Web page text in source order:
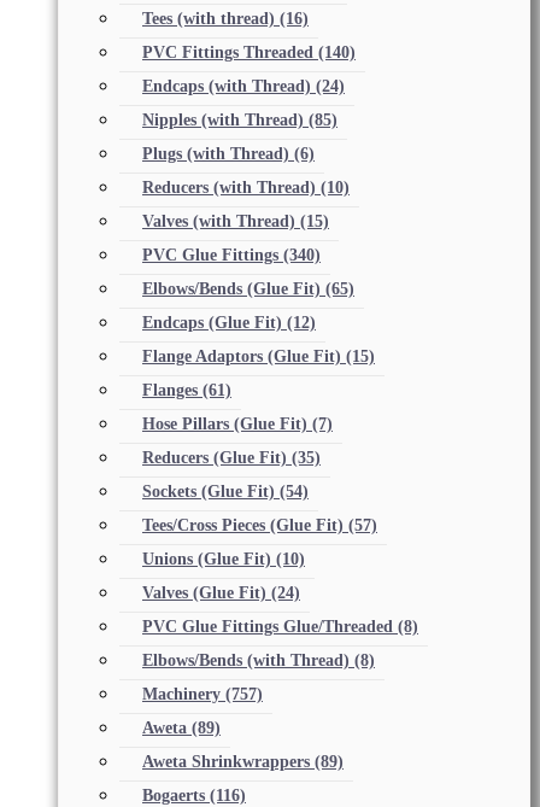
Tees (with thread) (16)
PVC Fittings Threaded (140)
Endcaps (with Thread) (24)
Nipples (with Thread) (85)
Plugs (with Thread) (6)
Reducers (with Thread) (10)
Valves (with Thread) (15)
PVC Glue Fittings (340)
Elbows/Bends (Glue Fit) (65)
Endcaps (Glue Fit) (12)
Flange Adaptors (Glue Fit) (15)
Flanges (61)
Hose Pillars (Glue Fit) (7)
Reducers (Glue Fit) (35)
Sockets (Glue Fit) (54)
Tees/Cross Pieces (Glue Fit) (57)
Unions (Glue Fit) (10)
Valves (Glue Fit) (24)
PVC Glue Fittings Glue/Threaded (8)
Elbows/Bends (with Thread) (8)
Machinery (757)
Aweta (89)
Aweta Shrinkwrappers (89)
Bogaerts (116)